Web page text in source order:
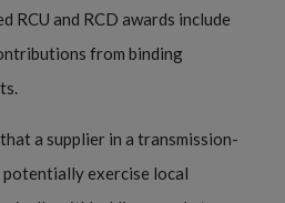
RCU and RCD awards include
from binding
a supplier in a transmission-
exercise local